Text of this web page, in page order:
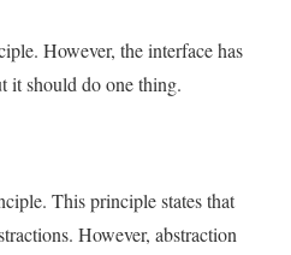
However, the interface has
it should do one thing.
This principle states that
However, abstraction